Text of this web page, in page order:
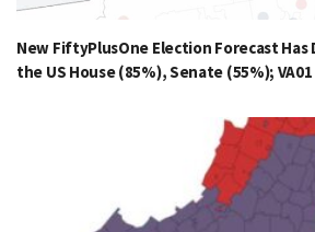
New FiftyPlusOne Election Forecast Has
the US House (85%), Senate (55%);